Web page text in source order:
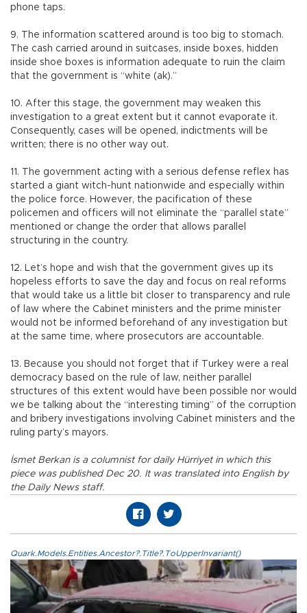
phone taps.
9. The information scattered around is too big to stomach.
The cash carried around in suitcases, inside boxes, hidden
inside shoe boxes is information adequate to ruin the claim
that the government is “white (ak).”
10. After this stage, the government may weaken this
investigation to a great extent but it cannot evaporate it.
Consequently, cases will be opened, indictments will be
written; there is no other way out.
11. The government acting with a serious defense reflex has
started a giant witch-hunt nationwide and especially within
the police force. However, the pacification of these
policemen and officers will not eliminate the “parallel state”
mentioned or change the order that allows parallel
structuring in the country.
12. Let’s hope and wish that the government gives up its
hopeless efforts to save the day and focus on real reforms
that would take us a little bit closer to transparency and rule
of law where the Cabinet ministers and the prime minister
would not be informed beforehand of any investigation but
at the same time, where prosecutors are accountable.
13. Because you should not forget that if Turkey were a real
democracy based on the rule of law, neither parallel
structures of this extent would have been possible nor would
we be talking about the “interesting timing” of the corruption
and bribery investigations involving Cabinet ministers and the
ruling party’s mayors.
İsmet Berkan is a columnist for daily Hürriyet in which this
piece was published Dec 20. It was translated into English by
the Daily News staff.
Quark.Models.Entities.Ancestor?.Title?.ToUpperInvariant()